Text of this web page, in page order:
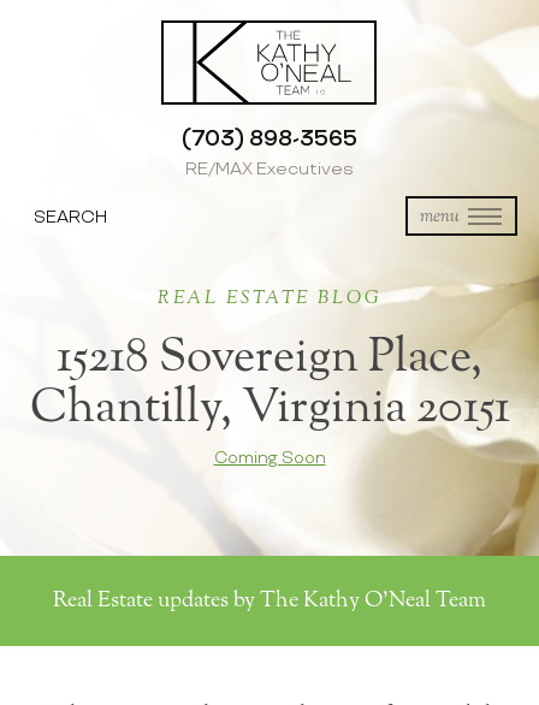
(703) 898-3565
RE/MAX Executives
menu
SEARCH
REAL ESTATE BLOG
15218 Sovereign Place,
Chantilly, Virginia 20151
Coming Soon
Real Estate updates by The Kathy O'Neal Team